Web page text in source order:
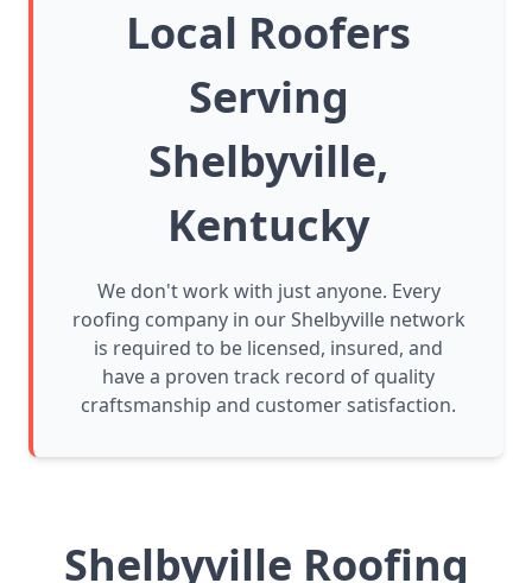
Local Roofers
Serving
Shelbyville,
Kentucky
We don't work with just anyone. Every
roofing company in our Shelbyville network
is required to be licensed, insured, and
have a proven track record of quality
craftsmanship and customer satisfaction.
Shelbyville Roofing